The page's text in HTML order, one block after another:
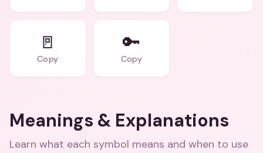
🚪
Copy
🔑
Copy
Meanings & Explanations
Learn what each symbol means and when to use